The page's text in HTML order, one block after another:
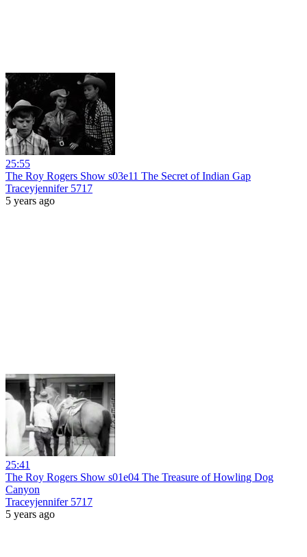
25:55
The Roy Rogers Show s03e11 The Secret of Indian Gap
Traceyjennifer 5717
5 years ago
25:41
The Roy Rogers Show s01e04 The Treasure of Howling Dog
Canyon
Traceyjennifer 5717
5 years ago